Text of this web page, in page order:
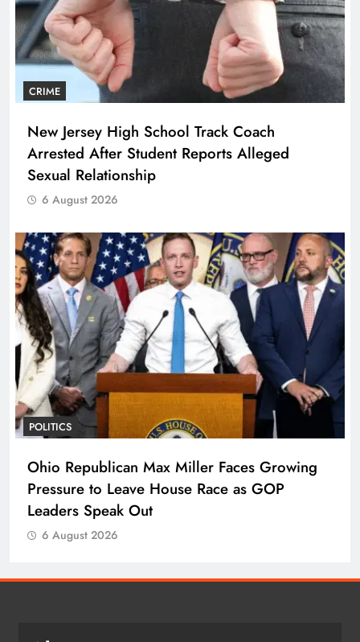
CRIME
New Jersey High School Track Coach
Arrested After Student Reports Alleged
Sexual Relationship
6 August 2026
POLITICS
Ohio Republican Max Miller Faces Growing
Pressure to Leave House Race as GOP
Leaders Speak Out
6 August 2026